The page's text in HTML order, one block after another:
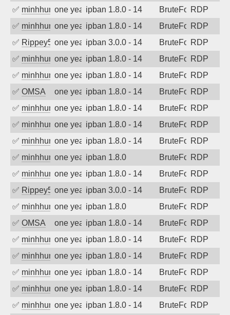
✅ minhhungtsbdone year agoipban 1.8.0 - 14 BruteForceRDP
✅ minhhungtsbdone year agoipban 1.8.0 - 14 BruteForceRDP
✅ Rippey574one year agoipban 3.0.0 - 14 BruteForceRDP
✅ minhhungtsbdone year agoipban 1.8.0 - 14 BruteForceRDP
✅ minhhungtsbdone year agoipban 1.8.0 - 14 BruteForceRDP
✅ OMSA one year agoipban 1.8.0 - 14 BruteForceRDP
✅ minhhungtsbdone year agoipban 1.8.0 - 14 BruteForceRDP
✅ minhhungtsbdone year agoipban 1.8.0 - 14 BruteForceRDP
✅ minhhungtsbdone year agoipban 1.8.0 - 14 BruteForceRDP
✅ minhhungtsbdone year agoipban 1.8.0 BruteForceRDP
✅ minhhungtsbdone year agoipban 1.8.0 - 14 BruteForceRDP
✅ Rippey574one year agoipban 3.0.0 - 14 BruteForceRDP
✅ minhhungtsbdone year agoipban 1.8.0 BruteForceRDP
✅ OMSA one year agoipban 1.8.0 - 14 BruteForceRDP
✅ minhhungtsbdone year agoipban 1.8.0 - 14 BruteForceRDP
✅ minhhungtsbdone year agoipban 1.8.0 - 14 BruteForceRDP
✅ minhhungtsbdone year agoipban 1.8.0 - 14 BruteForceRDP
✅ minhhungtsbdone year agoipban 1.8.0 - 14 BruteForceRDP
✅ minhhungtsbdone year agoipban 1.8.0 - 14 BruteForceRDP